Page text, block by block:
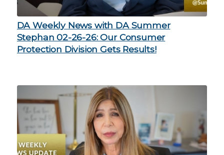
DA Weekly News with DA Summer
Stephan 02-26-26: Our Consumer
Protection Division Gets Results!